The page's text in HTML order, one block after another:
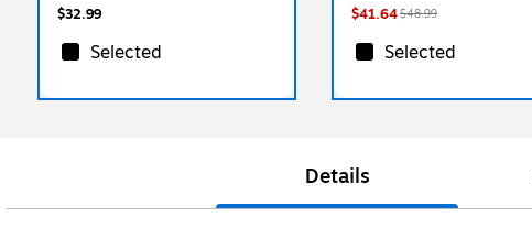
$32.99
Selected
$41.64$48.99
Selected
Details